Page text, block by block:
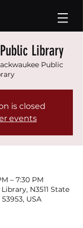
Library
Public
is closed
events
– 7:30 PM
N3511 State
USA